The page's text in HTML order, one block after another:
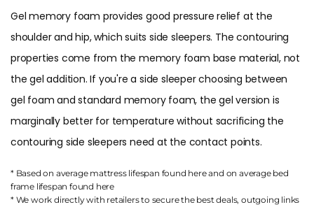
Gel memory foam provides good pressure relief at the
shoulder and hip, which suits side sleepers. The contouring
properties come from the memory foam base material, not
the gel addition. If you're a side sleeper choosing between
gel foam and standard memory foam, the gel version is
marginally better for temperature without sacrificing the
contouring side sleepers need at the contact points.
* Based on average mattress lifespan found hereand on average bed
frame lifespan found here
* We work directly with retailers to secure the best deals, outgoing links